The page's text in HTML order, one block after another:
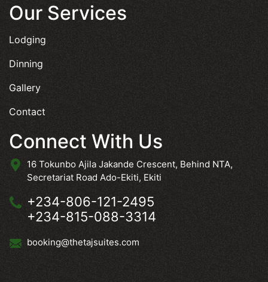
Our Services
Lodging
Dinning
Gallery
Contact
Connect With Us
16 Tokunbo Ajila Jakande Crescent, Behind NTA,
Secretariat Road Ado-Ekiti, Ekiti
+234-806-121-2495
+234-815-088-3314
booking@thetajsuites.com